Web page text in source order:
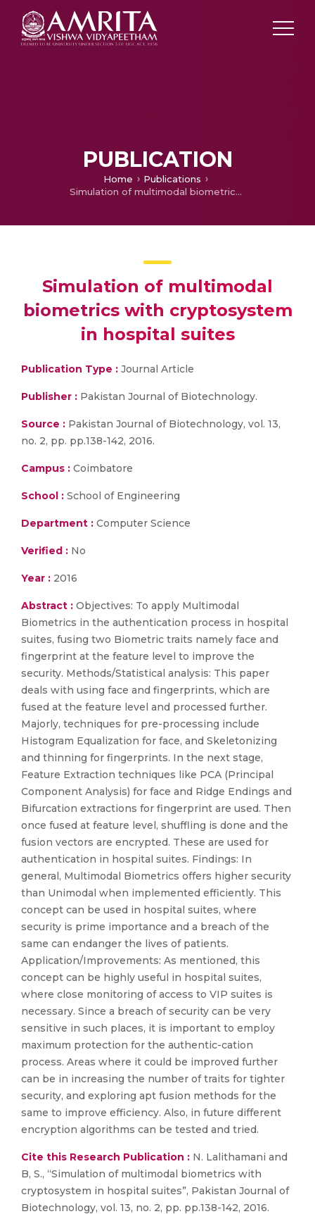
PUBLICATION
Home
Publications
Simulation of multimodal biometrics with cryptosystem in hospital suites
Simulation of multimodal
biometrics with cryptosystem
in hospital suites
Publication Type : Journal Article
Publisher : Pakistan Journal of Biotechnology.
Source : Pakistan Journal of Biotechnology, vol. 13,
no. 2, pp. pp.138-142, 2016.
Campus : Coimbatore
School : School of Engineering
Department : Computer Science
Verified : No
Year : 2016
Abstract : Objectives: To apply Multimodal
Biometrics in the authentication process in hospital
suites, fusing two Biometric traits namely face and
fingerprint at the feature level to improve the
security. Methods/Statistical analysis: This paper
deals with using face and fingerprints, which are
fused at the feature level and processed further.
Majorly, techniques for pre-processing include
Histogram Equalization for face, and Skeletonizing
and thinning for fingerprints. In the next stage,
Feature Extraction techniques like PCA (Principal
Component Analysis) for face and Ridge Endings and
Bifurcation extractions for fingerprint are used. Then
once fused at feature level, shuffling is done and the
fusion vectors are encrypted. These are used for
authentication in hospital suites. Findings: In
general, Multimodal Biometrics offers higher security
than Unimodal when implemented efficiently. This
concept can be used in hospital suites, where
security is prime importance and a breach of the
same can endanger the lives of patients.
Application/Improvements: As mentioned, this
concept can be highly useful in hospital suites,
where close monitoring of access to VIP suites is
necessary. Since a breach of security can be very
sensitive in such places, it is important to employ
maximum protection for the authentic-cation
process. Areas where it could be improved further
can be in increasing the number of traits for tighter
security, and exploring apt fusion methods for the
same to improve efficiency. Also, in future different
encryption algorithms can be tested and tried.
Cite this Research Publication : N. Lalithamani and
B, S., “Simulation of multimodal biometrics with
cryptosystem in hospital suites”, Pakistan Journal of
Biotechnology, vol. 13, no. 2, pp. pp.138-142, 2016.